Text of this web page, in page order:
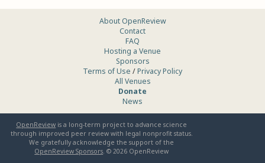
About OpenReview
Contact
FAQ
Hosting a Venue
Sponsors
Terms of Use /Privacy Policy
All Venues
Donate
News
OpenReview is a long-term project to advance science
through improved peer review with legal nonprofit status.
We gratefully acknowledge the support of the
OpenReview Sponsors. ©2026 OpenReview